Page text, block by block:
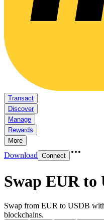
Transact
Discover
Manage
Rewards
More
Download Connect
Swap EUR to
Swap from EUR to USDB
blockchains.